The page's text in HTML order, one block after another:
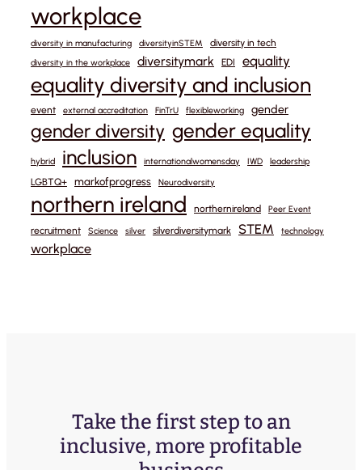
workplace
diversity in manufacturing diversityinSTEM diversity in tech
diversity in the workplace diversitymark EDI equality
equality diversity and inclusion
event external accreditation FinTrU flexibleworking gender
gender diversity gender equality
hybrid inclusion internationalwomensday IWD leadership
LGBTQ+ markofprogress Neurodiversity
northern ireland northernireland Peer Event
recruitment Science silver silverdiversitymark STEM technology
workplace
Take the first step to an
inclusive, more profitable